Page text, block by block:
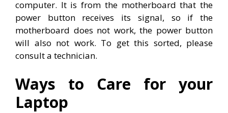
computer. It is from the motherboard that the
power button receives its signal, so if the
motherboard does not work, the power button
will also not work. To get this sorted, please
consult a technician.
Ways to Care for your
Laptop